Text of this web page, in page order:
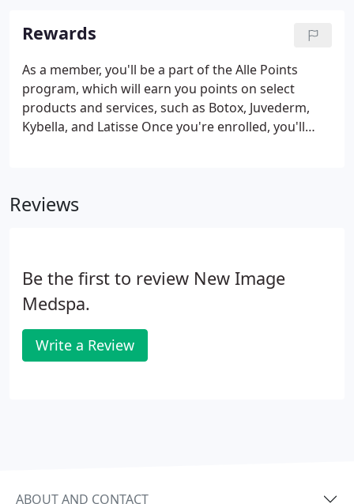
Rewards
As a member, you'll be a part of the Alle Points
program, which will earn you points on select
products and services, such as Botox, Juvederm,
Kybella, and Latisse Once you're enrolled, you'll
Reviews
Be the first to review New Image
Medspa.
Write a Review
ABOUT AND CONTACT